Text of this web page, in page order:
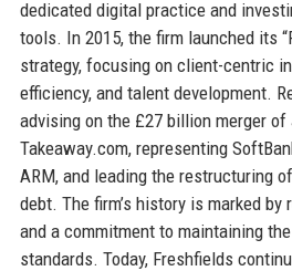
dedicated digital practice and
tools. In 2015, the firm launched its
strategy, focusing on client-centric
efficiency, and talent development.
advising on the £27 billion merger of
Takeaway.com, representing
ARM, and leading the restructuring
debt. The firm’s history is marked
and a commitment to maintaining
standards. Today, Freshfields